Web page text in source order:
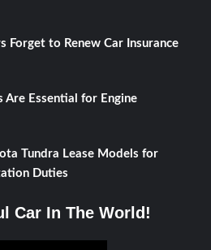
Forget to Renew Car Insurance
Are Essential for Engine
Tundra Lease Models for
Duties
Car In The World!